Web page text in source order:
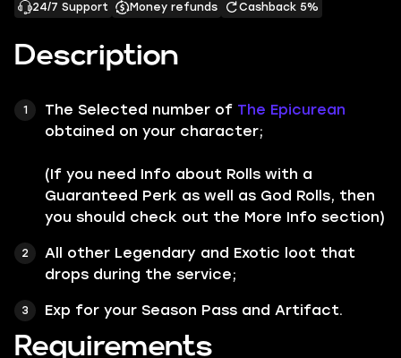
Description
The Selected number of The Epicurean
obtained on your character;
(If you need Info about Rolls with a
Guaranteed Perk as well as God Rolls, then
you should check out the More Info section)
All other Legendary and Exotic loot that
drops during the service;
Exp for your Season Pass and Artifact.
Requirements
24/7 Support
Money refunds Cashback 5%